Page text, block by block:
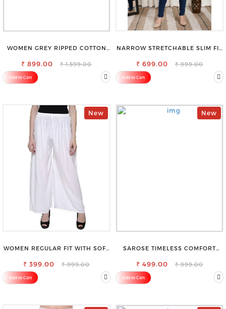
WOMEN GREY RIPPED COTTON
₹ 899.00 ₹ 1,599.00
Add to Cart
NARROW STRETCHABLE SLIM FIT
₹ 699.00 ₹ 999.00
Add to Cart
New
WOMEN REGULAR FIT WITH SOFT
TROUSER
₹ 399.00 ₹ 999.00
Add to Cart
New
SAROSE TIMELESS COMFORT
PETTICOAT SHAPEWEAR FOR
₹ 499.00 ₹ 999.00
Add to Cart